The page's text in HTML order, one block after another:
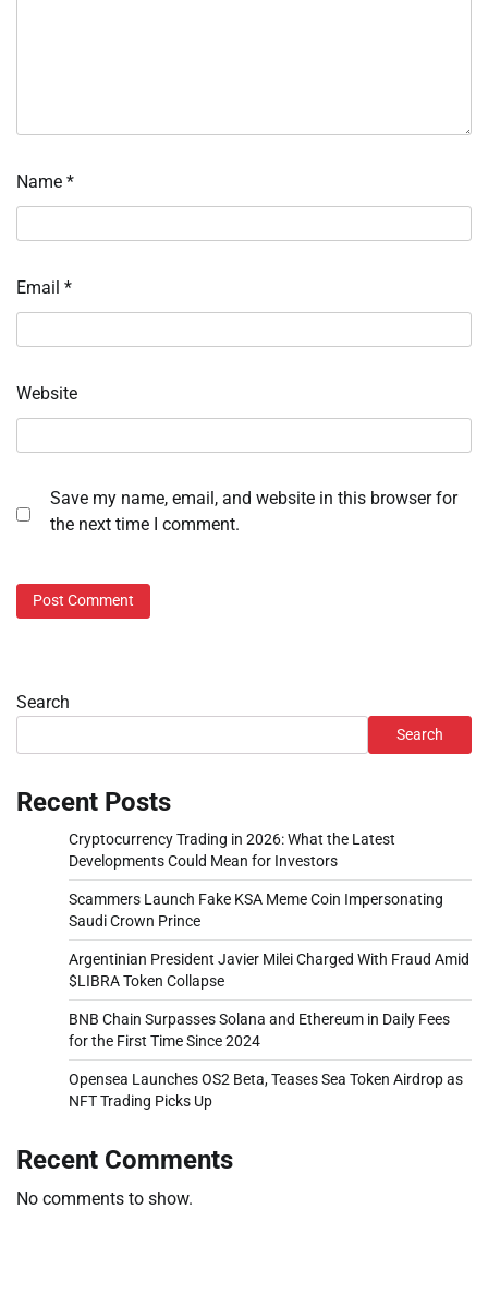
Name *
Email *
Website
Save my name, email, and website in this browser for
the next time I comment.
Search
Search
Recent Posts
Cryptocurrency Trading in 2026: What the Latest
Developments Could Mean for Investors
Scammers Launch Fake KSA Meme Coin Impersonating
Saudi Crown Prince
Argentinian President Javier Milei Charged With Fraud Amid
$LIBRA Token Collapse
BNB Chain Surpasses Solana and Ethereum in Daily Fees
for the First Time Since 2024
Opensea Launches OS2 Beta, Teases Sea Token Airdrop as
NFT Trading Picks Up
Recent Comments
No comments to show.